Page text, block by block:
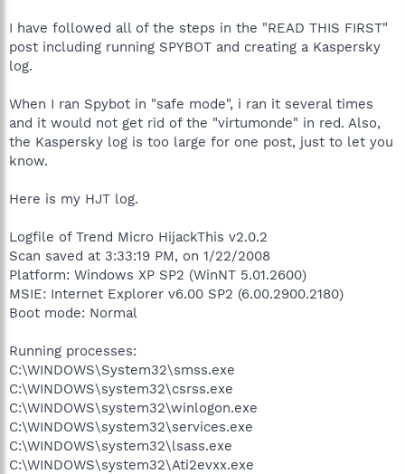
r
I have followed all of the steps in the "READ THIS FIRST"
post including running SPYBOT and creating a Kaspersky
log.
When I ran Spybot in "safe mode", i ran it several times
and it would not get rid of the "virtumonde" in red. Also,
the Kaspersky log is too large for one post, just to let you
know.
Here is my HJT log.
Logfile of Trend Micro HijackThis v2.0.2
Scan saved at 3:33:19 PM, on 1/22/2008
Platform: Windows XP SP2 (WinNT 5.01.2600)
MSIE: Internet Explorer v6.00 SP2 (6.00.2900.2180)
Boot mode: Normal
Running processes:
C:\WINDOWS\System32\smss.exe
C:\WINDOWS\system32\csrss.exe
C:\WINDOWS\system32\winlogon.exe
C:\WINDOWS\system32\services.exe
C:\WINDOWS\system32\lsass.exe
C:\WINDOWS\system32\Ati2evxx.exe